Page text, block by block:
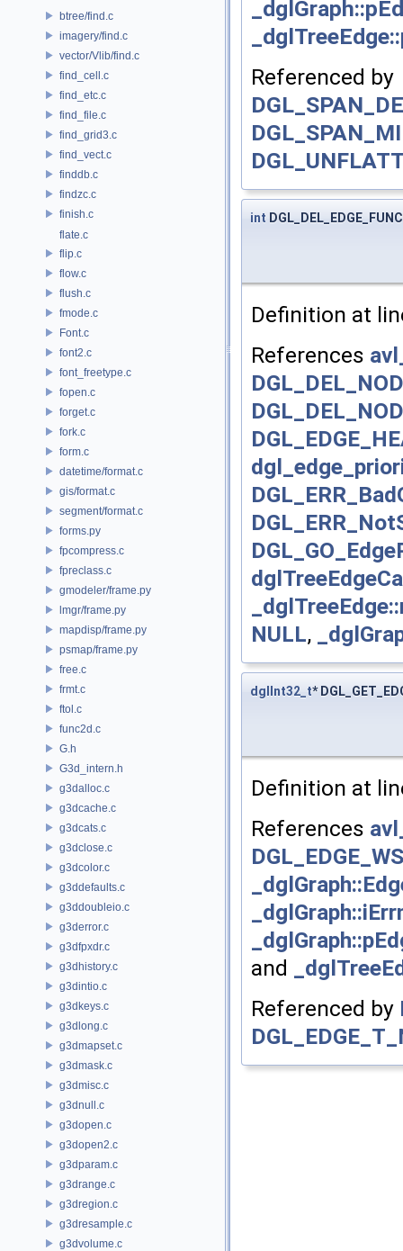
btree/find.c
imagery/find.c
vector/Vlib/find.c
find_cell.c
find_etc.c
find_file.c
find_grid3.c
find_vect.c
finddb.c
findzc.c
finish.c
flate.c
flip.c
flow.c
flush.c
fmode.c
Font.c
font2.c
font_freetype.c
fopen.c
forget.c
fork.c
form.c
datetime/format.c
gis/format.c
segment/format.c
forms.py
fpcompress.c
fpreclass.c
gmodeler/frame.py
lmgr/frame.py
mapdisp/frame.py
psmap/frame.py
free.c
frmt.c
ftol.c
func2d.c
G.h
G3d_intern.h
g3dalloc.c
g3dcache.c
g3dcats.c
g3dclose.c
g3dcolor.c
g3ddefaults.c
g3ddoubleio.c
g3derror.c
g3dfpxdr.c
g3dhistory.c
g3dintio.c
g3dkeys.c
g3dlong.c
g3dmapset.c
g3dmask.c
g3dmisc.c
g3dnull.c
g3dopen.c
g3dopen2.c
g3dparam.c
g3drange.c
g3dregion.c
g3dresample.c
g3dvolume.c
Referenced by
int DGL_DEL_EDGE_FUNC
Definition at
References
NULL,
dglInt32_t*
Definition at
References
and
Referenced by